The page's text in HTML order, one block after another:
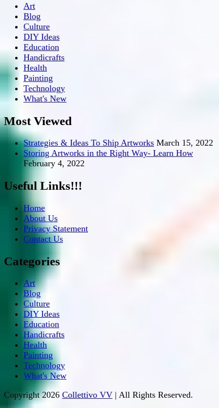
Art
Blog
Culture
DIY Ideas
Education
Handicrafts
Health
Painting
Technology
What's New
Most Viewed
Strategies & Ideas To Ship Artworks March 15, 2022
Storing Artworks in the Right Way- Learn How
February 4, 2022
Useful Links!!!
Home
About Us
Privacy Statement
Contact Us
Categories
Art
Blog
Culture
DIY Ideas
Education
Handicrafts
Health
Painting
Technology
What's New
Copyright 2026 Collettivo VV | All Rights Reserved.